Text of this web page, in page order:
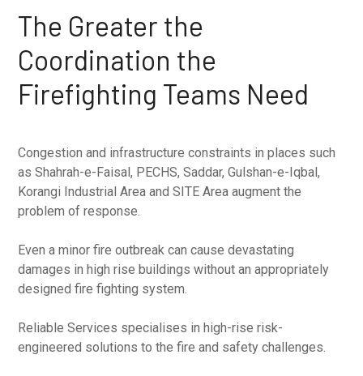
The Greater the
Coordination the
Firefighting Teams Need
Congestion and infrastructure constraints in places such
as Shahrah-e-Faisal, PECHS, Saddar, Gulshan-e-Iqbal,
Korangi Industrial Area and SITE Area augment the
problem of response.
Even a minor fire outbreak can cause devastating
damages in high rise buildings without an appropriately
designed fire fighting system.
Reliable Services specialises in high-rise risk-
engineered solutions to the fire and safety challenges.